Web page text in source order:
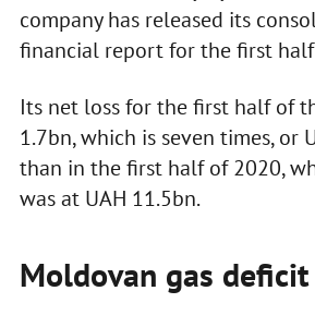
company has released its
financial report for the first
Its net loss for the first half of
1.7bn, which is seven times, or
than in the first half of 2020,
was at UAH 11.5bn.
Moldovan gas deficit